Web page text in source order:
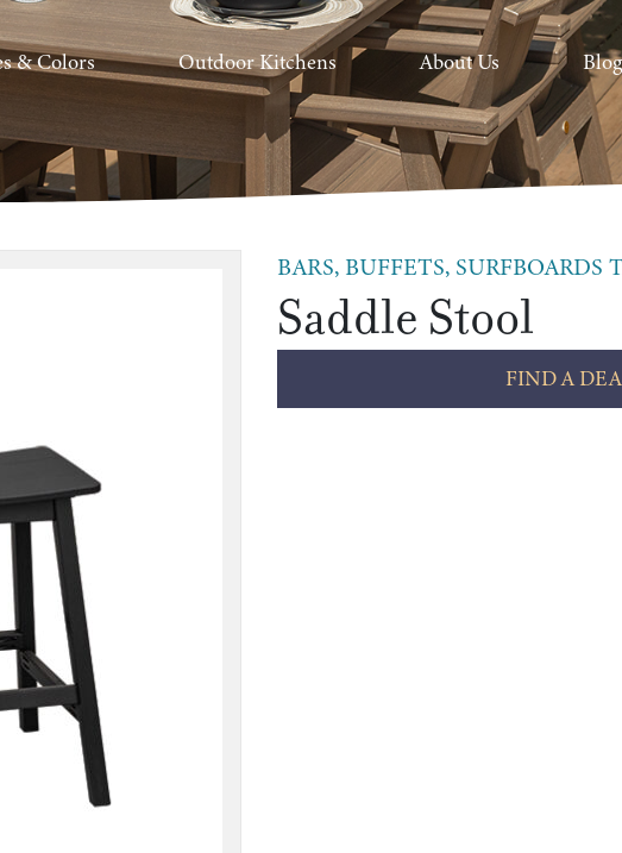
& Colors Outdoor Kitchens About Us
Blog
BARS, BUFFETS, SURFBOARDS
Saddle Stool
FIND A